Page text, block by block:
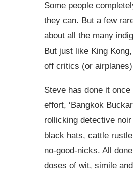
Some people
they can. But a few
about all the many
But just like King
off critics (or
Steve has done it
effort, ‘Bangkok
rollicking detective
black hats, cattle
no-good-nicks. All
doses of wit, simile